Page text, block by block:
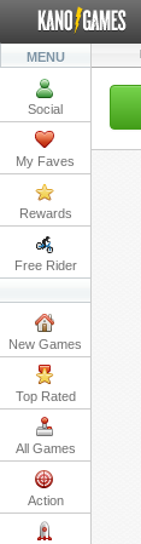
MENU
Social
My Faves
Rewards
Free Rider
New Games
Top Rated
All Games
Action